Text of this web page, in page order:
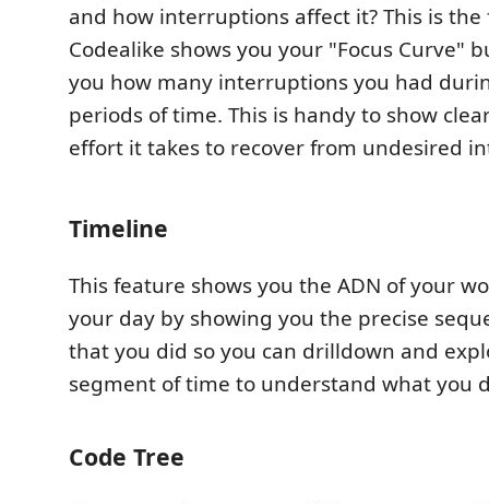
and how interruptions affect it? This is
Codealike shows you your "Focus Curve"
you how many interruptions you had
periods of time. This is handy to show
effort it takes to recover from undesired
Timeline
This feature shows you the ADN of your
your day by showing you the precise
that you did so you can drilldown and
segment of time to understand what you
Code Tree